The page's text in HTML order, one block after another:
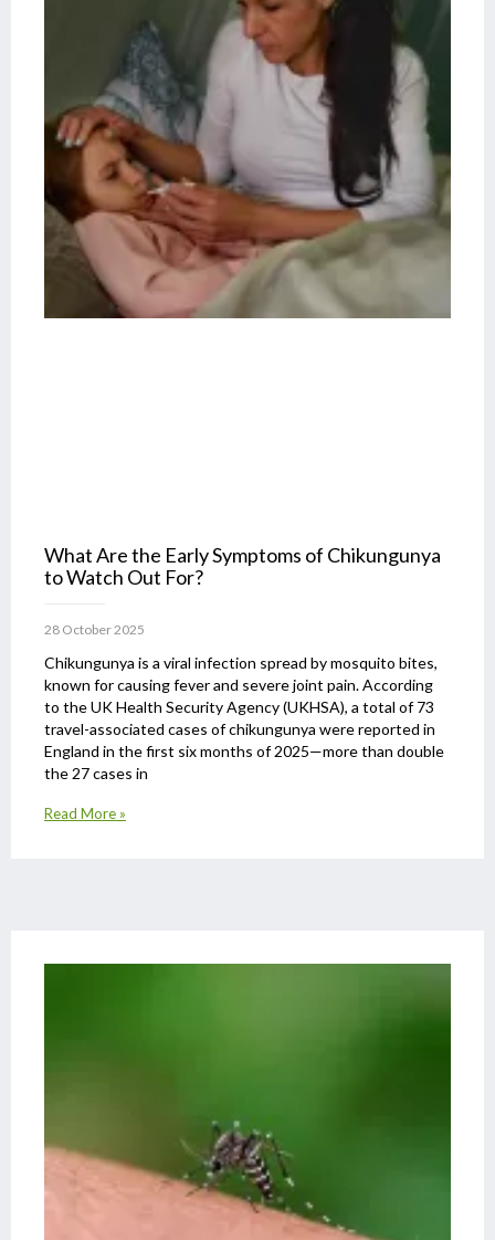
What Are the Early Symptoms of Chikungunya
to Watch Out For?
28 October 2025
Chikungunya is a viral infection spread by mosquito bites,
known for causing fever and severe joint pain. According
to the UK Health Security Agency (UKHSA), a total of 73
travel-associated cases of chikungunya were reported in
England in the first six months of 2025—more than double
the 27 cases in
Read More »